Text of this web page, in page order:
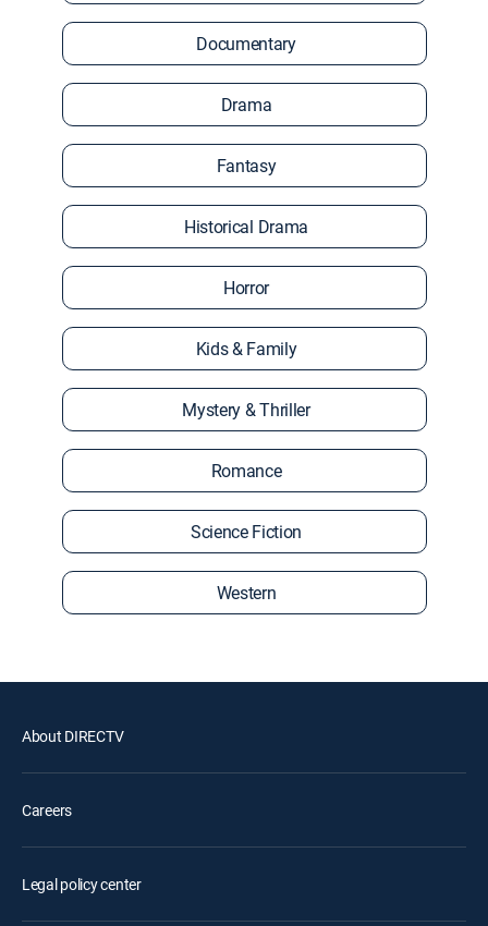
Documentary
Drama
Fantasy
Historical Drama
Horror
Kids & Family
Mystery & Thriller
Romance
Science Fiction
Western
About DIRECTV
Careers
Legal policy center